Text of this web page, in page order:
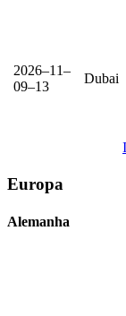
2026–11–
09–13
Dubai
Europa
Alemanha